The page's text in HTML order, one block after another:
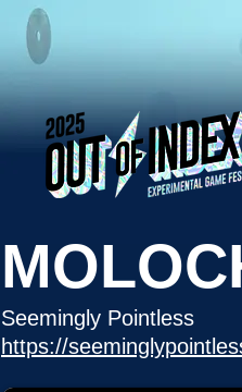
Seemingly Pointless
https://